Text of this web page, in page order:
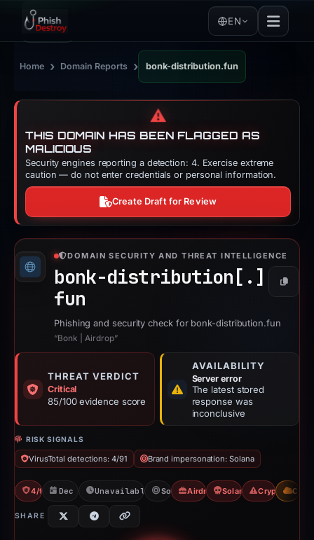
EN
Home › Domain Reports › bonk-distribution.fun
⚠️
THIS DOMAIN HAS BEEN FLAGGED AS
MALICIOUS
Security engines reporting a detection: 4. Exercise extreme
caution — do not enter credentials or personal information.
Create Draft for Review
DOMAIN SECURITY AND THREAT INTELLIGENCE
bonk-distribution[.]
fun
Copy
Phishing and security check for bonk-distribution.fun
“Bonk | Airdrop”
THREAT VERDICT
Critical
85/100 evidence score
AVAILABILITY
Server error
The latest stored
response was
inconclusive
RISK SIGNALS
VirusTotal detections: 4/91 Brand impersonation: Solana
4/91 VTDec 7, 2025Unavailable since Feb 23, 2026
SolanaAirdrop ScamSolana DrainerCrypto Scam
CDN
SHARE